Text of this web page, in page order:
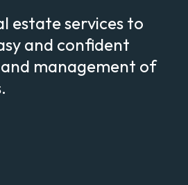
estate services to
and confident
management of